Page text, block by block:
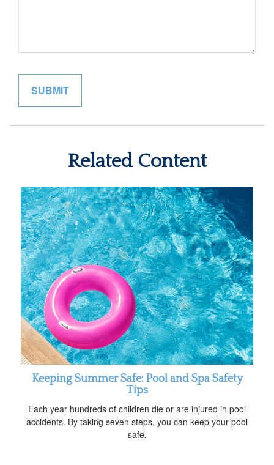
Related Content
Keeping Summer Safe: Pool and Spa Safety
Tips
Each year hundreds of children die or are injured in pool
accidents. By taking seven steps, you can keep your pool
safe.